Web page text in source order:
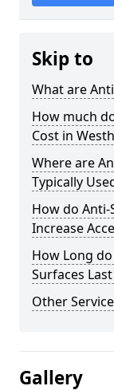
Skip to
What are
How much
Cost in
Where are
Typically
How do Anti-
Increase
How Long
Surfaces
Other
Gallery